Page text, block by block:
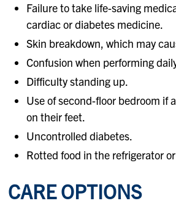
Failure to take life-saving
cardiac or diabetes medicine.
Skin breakdown, which may
Confusion when performing
Difficulty standing up.
Use of second-floor bedroom if
on their feet.
Uncontrolled diabetes.
Rotted food in the refrigerator
CARE OPTIONS